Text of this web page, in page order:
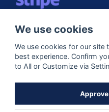
EXPRESS
Follow us
We use cookies
We use cookies for our
best experience. Confirm
to All or Customize via